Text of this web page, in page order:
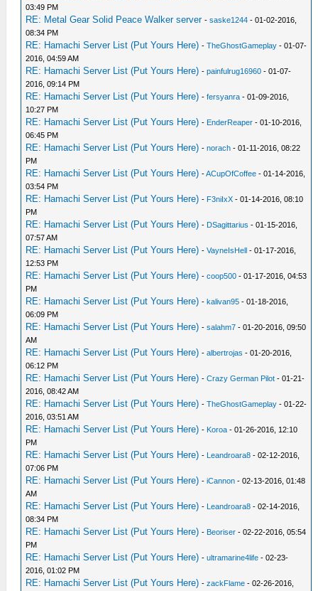
03:49 PM
RE: Metal Gear Solid Peace Walker server -saske1244 - 01-02-2016,
08:34 PM
RE: Hamachi Server List (Put Yours Here) -TheGhostGameplay - 01-07-
2016, 04:59 AM
RE: Hamachi Server List (Put Yours Here) -painfulrug16960 - 01-07-
2016, 09:14 PM
RE: Hamachi Server List (Put Yours Here) -fersyanra - 01-09-2016,
10:27 PM
RE: Hamachi Server List (Put Yours Here) - EnderReaper - 01-10-2016,
06:45 PM
RE: Hamachi Server List (Put Yours Here) -norach - 01-11-2016, 08:22
PM
RE: Hamachi Server List (Put Yours Here) -ACupOfCoffee - 01-14-2016,
03:54 PM
RE: Hamachi Server List (Put Yours Here) - F3niIxX - 01-14-2016, 08:10
PM
RE: Hamachi Server List (Put Yours Here) - DSagittarius - 01-15-2016,
07:57 AM
RE: Hamachi Server List (Put Yours Here) -VayneIsHell - 01-17-2016,
12:53 PM
RE: Hamachi Server List (Put Yours Here) -coop500 - 01-17-2016, 04:53
PM
RE: Hamachi Server List (Put Yours Here) -kalivan95 - 01-18-2016,
06:09 PM
RE: Hamachi Server List (Put Yours Here) -salahm7 - 01-20-2016, 09:50
AM
RE: Hamachi Server List (Put Yours Here) -albertrojas - 01-20-2016,
06:12 PM
RE: Hamachi Server List (Put Yours Here) -Crazy German Pilot - 01-21-
2016, 08:42 AM
RE: Hamachi Server List (Put Yours Here) -TheGhostGameplay - 01-22-
2016, 03:51 AM
RE: Hamachi Server List (Put Yours Here) - Koroa - 01-26-2016, 12:10
PM
RE: Hamachi Server List (Put Yours Here) - Leandroara8 - 02-12-2016,
07:06 PM
RE: Hamachi Server List (Put Yours Here) -iCannon - 02-13-2016, 01:48
AM
RE: Hamachi Server List (Put Yours Here) - Leandroara8 - 02-14-2016,
08:34 PM
RE: Hamachi Server List (Put Yours Here) - Beoriser - 02-22-2016, 05:54
PM
RE: Hamachi Server List (Put Yours Here) -ultramarine4life - 02-23-
2016, 01:02 PM
RE: Hamachi Server List (Put Yours Here) -zackFlame - 02-26-2016,